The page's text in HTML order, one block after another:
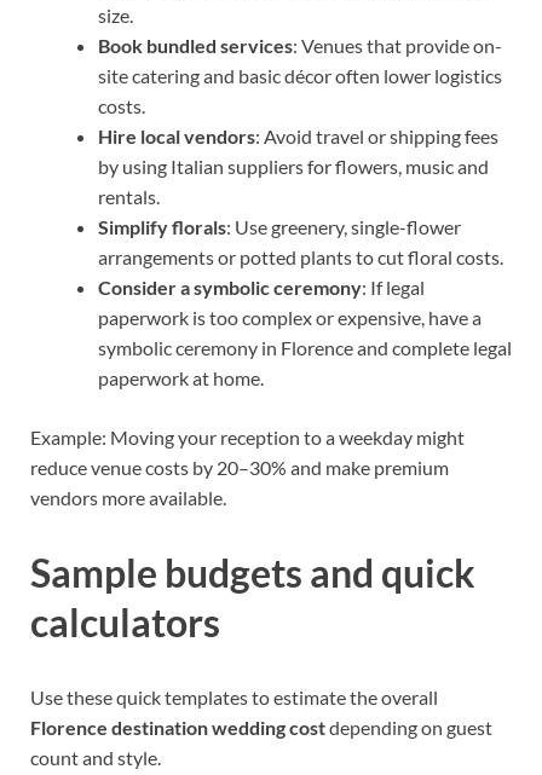
size.
Book bundled services: Venues that provide on-
site catering and basic décor often lower logistics
costs.
Hire local vendors: Avoid travel or shipping fees
by using Italian suppliers for flowers, music and
rentals.
Simplify florals: Use greenery, single-flower
arrangements or potted plants to cut floral costs.
Consider a symbolic ceremony: If legal
paperwork is too complex or expensive, have a
symbolic ceremony in Florence and complete legal
paperwork at home.
Example: Moving your reception to a weekday might
reduce venue costs by 20–30% and make premium
vendors more available.
Sample budgets and quick
calculators
Use these quick templates to estimate the overall
Florence destination wedding costdepending on guest
count and style.